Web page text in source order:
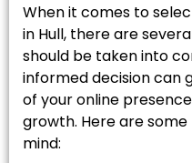
When it comes to
in Hull, there are
should be taken into
informed decision can
of your online
growth. Here are
mind: